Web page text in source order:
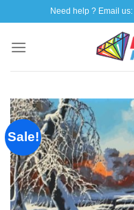
to
content
Need help ? Email us:
Sale!